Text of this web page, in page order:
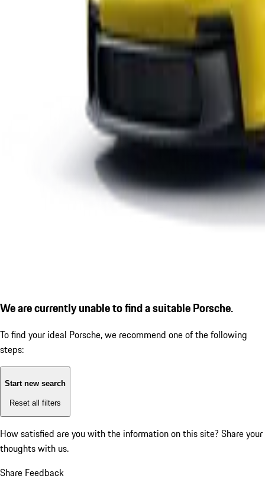
We are currently unable to find a suitable Porsche.
To find your ideal Porsche, we recommend one of the following
steps:
Start new search
Reset all filters
How satisfied are you with the information on this site? Share your
thoughts with us.
Share Feedback